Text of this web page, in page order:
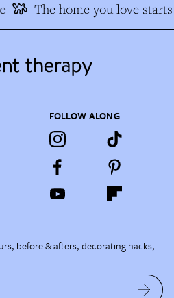
The home you love
FOLLOW ALONG
before & afters, decorating hacks,